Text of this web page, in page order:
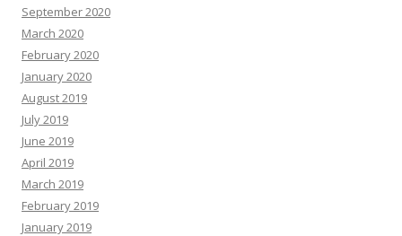
September 2020
March 2020
February 2020
January 2020
August 2019
July 2019
June 2019
April 2019
March 2019
February 2019
January 2019